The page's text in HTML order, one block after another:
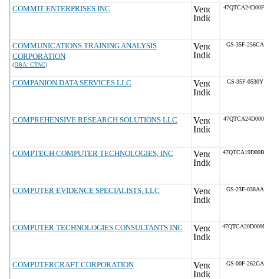
COMMIT ENTERPRISES INC
COMMUNICATIONS TRAINING ANALYSIS
CORPORATION
(DBA: CTAC)
GS-35F-256CA
COMPANION DATA SERVICES LLC GS-35F-0530Y
COMPREHENSIVE RESEARCH SOLUTIONS LLC
COMPTECH COMPUTER TECHNOLOGIES, INC
COMPUTER EVIDENCE SPECIALISTS, LLC GS-23F-038AA
COMPUTER TECHNOLOGIES CONSULTANTS INC
COMPUTERCRAFT CORPORATION GS-00F-262GA